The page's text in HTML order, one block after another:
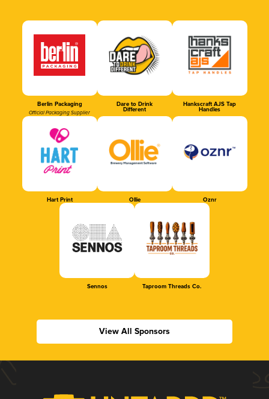
Berlin Packaging
Official Packaging Supplier
Dare to Drink
Different
Hankscraft AJS Tap
Handles
Hart Print Ollie Oznr
Sennos Taproom Threads Co.
View All Sponsors